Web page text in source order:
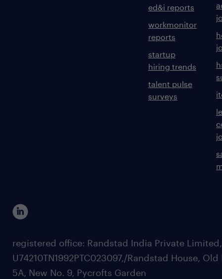
ed&i reports
workmonitor
reports
startup
hiring trends
talent pulse
surveys
registered office: Randstad India Private
U74210TN1992PTC023097,/Randstad House, Old
5A, New No. 9, Pycrofts Garden